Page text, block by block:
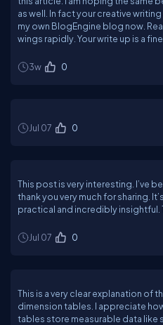
as well. In fact your creative
my own BlogEngine blog now.
wings rapidly. Your write up is a
3w 0
Jul 07 0
This post is very interesting. I’ve
thank you very much for sharing.
practical and incredibly insightful.
Jul 07 0
This is a very clear explanation of
dimension tables. I appreciate
tables store measurable data like